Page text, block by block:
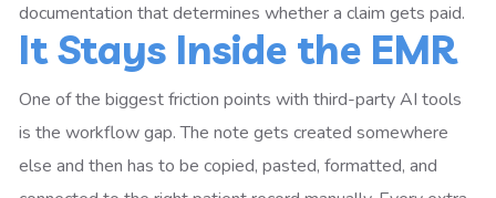
documentation that determines whether a claim gets paid.
It Stays Inside the EMR
One of the biggest friction points with third-party AI tools
is the workflow gap. The note gets created somewhere
else and then has to be copied, pasted, formatted, and